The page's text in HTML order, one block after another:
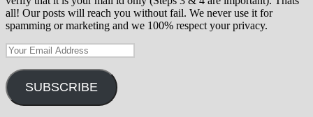
all! Our posts will reach you without fail. We never use it for
spamming or marketing and we 100% respect your privacy.
Your
Address
SUBSCRIBE